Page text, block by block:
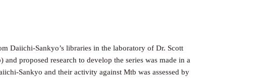
Daiichi-Sankyo’s libraries in the laboratory of Dr. Scott
proposed research to develop the series was made in a
Sankyo and their activity against Mtb was assessed by